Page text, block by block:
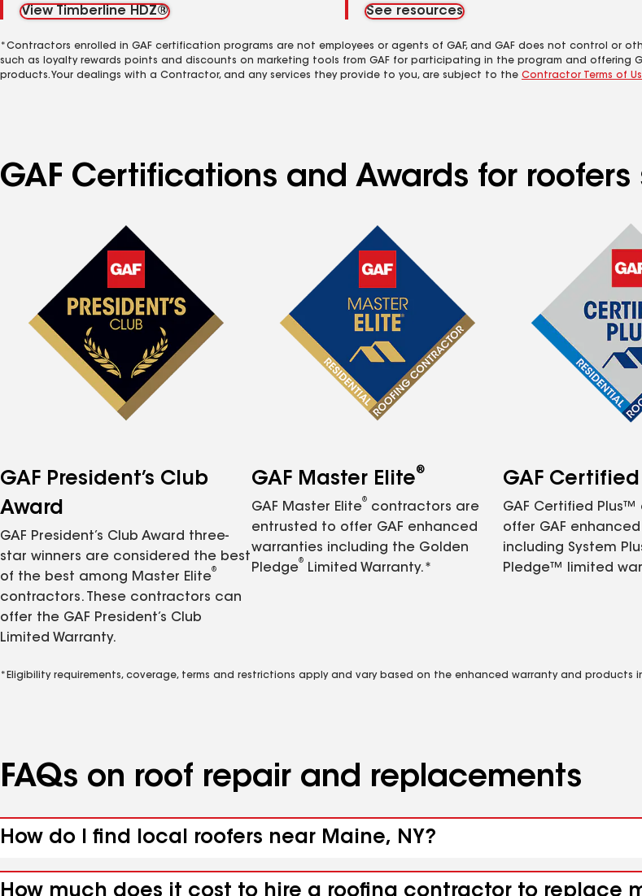
View Timberline HDZ®
See resources
*Contractors enrolled in GAF certification programs are not employees or agents of GAF, and GAF does not control or
such as loyalty rewards points and discounts on marketing tools from GAF for participating in the program and offering
products. Your dealings with a Contractor, and any services they provide to you, are subject to the Contractor Terms of
GAF Certifications and Awards for roofers
GAF President’s Club
Award
GAF President’s Club Award three-
star winners are considered the best
of the best among Master Elite
®
contractors. These contractors can
offer the GAF President’s Club
Limited Warranty.
GAF Master Elite®
GAF Master Elite
®
contractors are
entrusted to offer GAF enhanced
warranties including the Golden
Pledge
®
Limited Warranty.*
GAF Certified
GAF Certified
offer GAF
including System
Pledge™ limited
*Eligibility requirements, coverage, terms and restrictions apply and vary based on the enhanced warranty and products
FAQs on roof repair and replacements
How do I find local roofers near Maine, NY?
How much does it cost to hire a roofing contractor to replace